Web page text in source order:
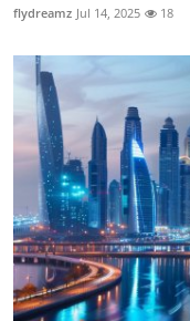
flydreamz Jul 14, 2025 18